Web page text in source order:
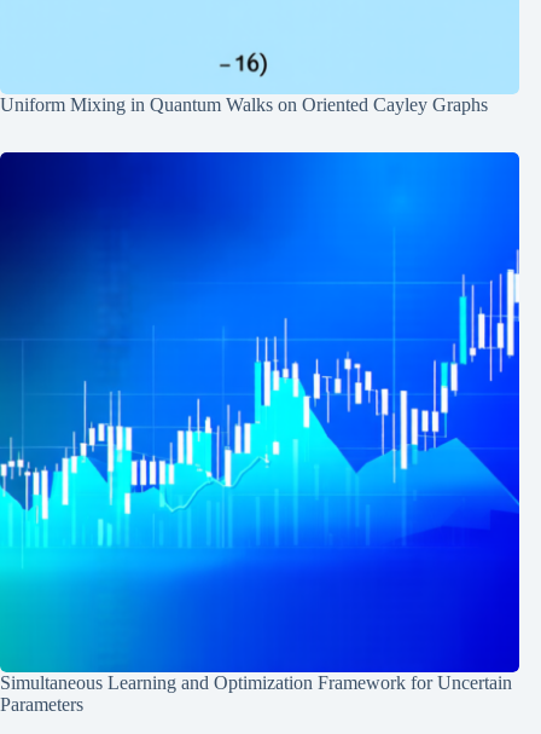
Uniform Mixing in Quantum Walks on Oriented Cayley Graphs
Simultaneous Learning and Optimization Framework for Uncertain
Parameters